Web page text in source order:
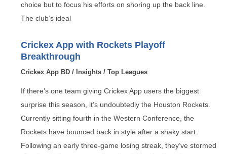
choice but to focus his efforts on shoring up the back line.
The club’s ideal
Crickex App with Rockets Playoff
Breakthrough
Crickex App BD / Insights/ Top Leagues
If there’s one team giving Crickex App users the biggest
surprise this season, it’s undoubtedly the Houston Rockets.
Currently sitting fourth in the Western Conference, the
Rockets have bounced back in style after a shaky start.
Following an early three-game losing streak, they’ve stormed